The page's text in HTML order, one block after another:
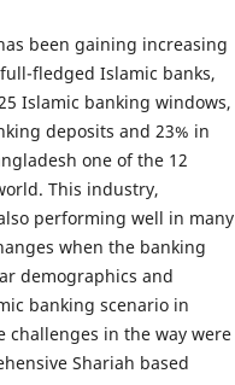
been gaining increasing
fledged Islamic banks,
Islamic banking windows,
deposits and 23% in
one of the 12
This industry,
performing well in many
when the banking
demographics and
banking scenario in
challenges in the way were
Shariah based